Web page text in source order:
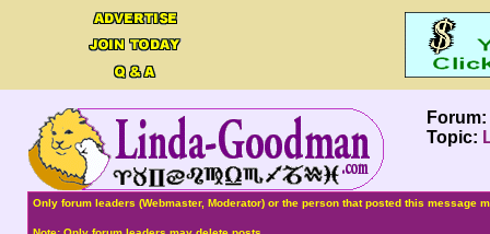
Forum:
Topic:
Only forum leaders (Webmaster, Moderator) or the person that posted this